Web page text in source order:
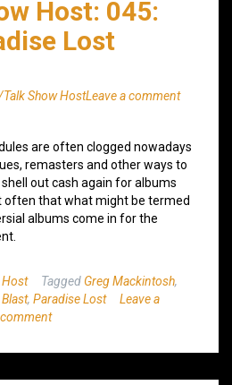
Host: 045:
Lost
Show HostLeave a comment
are often clogged nowadays
remasters and other ways to
out cash again for albums
often that what might be termed
albums come in for the
Host Tagged Greg Mackintosh,
, Paradise Lost
Leave a
comment